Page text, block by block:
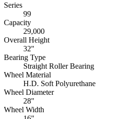
Series
99
Capacity
29,000
Overall Height
32"
Bearing Type
Straight Roller Bearing
Wheel Material
H.D. Soft Polyurethane
Wheel Diameter
28"
Wheel Width